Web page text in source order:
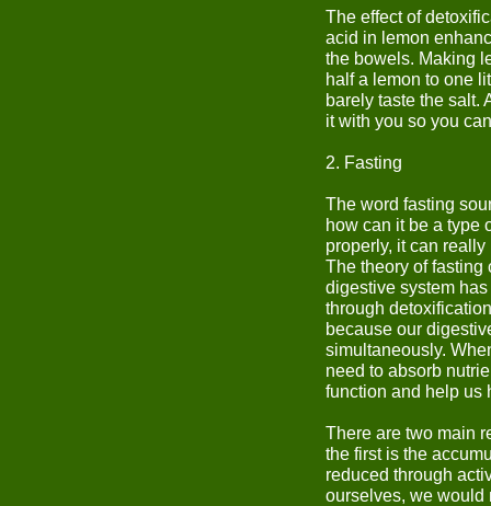
The effect of
acid in lemon
the bowels. Making
half a lemon to one
barely taste the salt.
it with you so you
2. Fasting
The word fasting
how can it be a type
properly, it can
The theory of fasting
digestive system
through
because our
simultaneously.
need to absorb
function and help us
There are two main
the first is the
reduced through
ourselves, we would